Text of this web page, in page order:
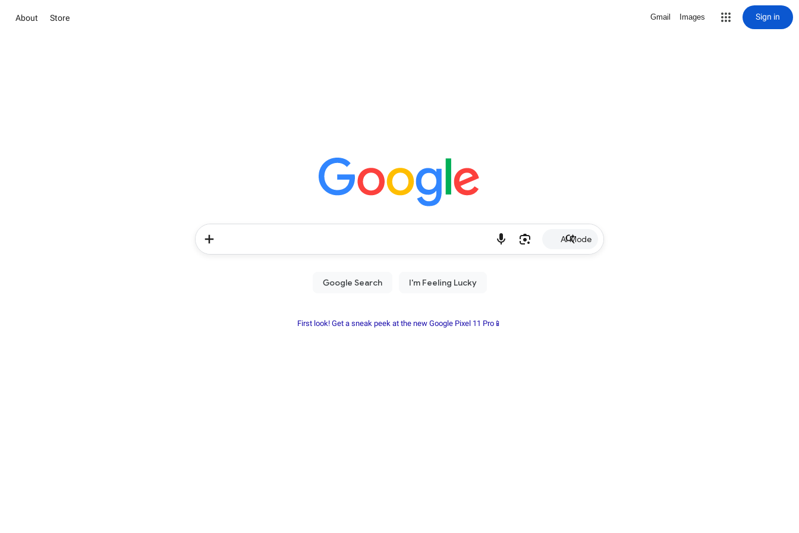
About Store Gmail Images Sign in
AI Mode
First look! Get a sneak peek at the new Google Pixel 11 Pro📱